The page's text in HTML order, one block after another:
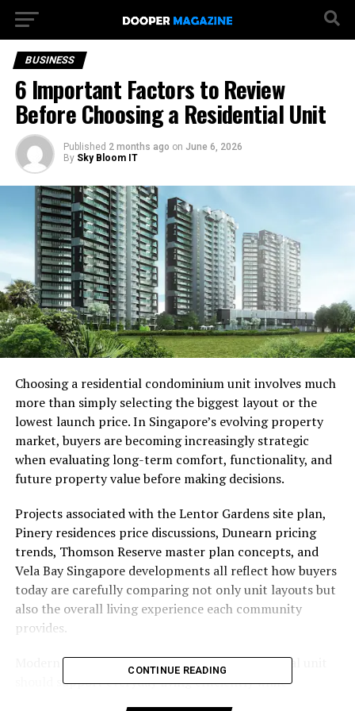
BUSINESS
6 Important Factors to Review
Before Choosing a Residential Unit
Published 2 months ago on June 6, 2026
By Sky Bloom IT
Choosing a residential condominium unit involves much
more than simply selecting the biggest layout or the
lowest launch price. In Singapore’s evolving property
market, buyers are becoming increasingly strategic
when evaluating long-term comfort, functionality, and
future property value before making decisions.
Projects associated with the Lentor Gardens site plan,
Pinery residences price discussions, Dunearn pricing
trends, Thomson Reserve master plan concepts, and
Vela Bay Singapore developments all reflect how buyers
today are carefully comparing not only unit layouts but
also the overall living experience each community
provides.
Modern buyers now understand that a residential unit
should support everyday living efficiently while
CONTINUE READING